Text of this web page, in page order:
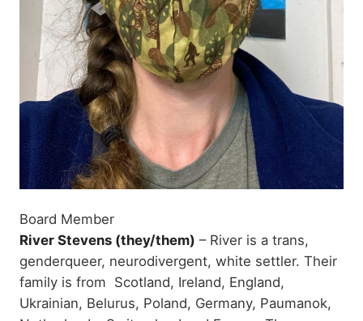
Board Member
River Stevens (they/them) – River is a trans,
genderqueer, neurodivergent, white settler. Their
family is from Scotland, Ireland, England,
Ukrainian, Belurus, Poland, Germany, Paumanok,